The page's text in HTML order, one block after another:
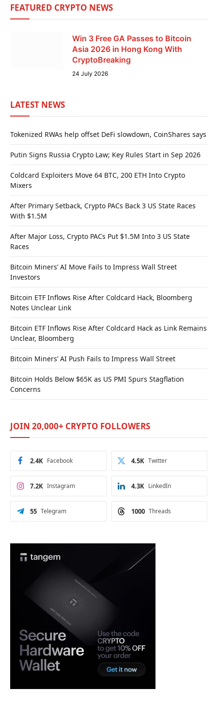
FEATURED CRYPTO NEWS
Win 3 Free GA Passes to Bitcoin
Asia 2026 in Hong Kong With
CryptoBreaking
24 July 2026
LATEST NEWS
Tokenized RWAs help offset DeFi slowdown, CoinShares says
Putin Signs Russia Crypto Law; Key Rules Start in Sep 2026
Coldcard Exploiters Move 64 BTC, 200 ETH Into Crypto
Mixers
After Primary Setback, Crypto PACs Back 3 US State Races
With $1.5M
After Major Loss, Crypto PACs Put $1.5M Into 3 US State
Races
Bitcoin Miners’ AI Move Fails to Impress Wall Street
Investors
Bitcoin ETF Inflows Rise After Coldcard Hack, Bloomberg
Notes Unclear Link
Bitcoin ETF Inflows Rise After Coldcard Hack as Link Remains
Unclear, Bloomberg
Bitcoin Miners’ AI Push Fails to Impress Wall Street
Bitcoin Holds Below $65K as US PMI Spurs Stagflation
Concerns
JOIN 20,000+ CRYPTO FOLLOWERS
Facebook
2.4K Twitter
4.5K
Instagram
7.2K LinkedIn
4.3K
Telegram
55 Threads
1000